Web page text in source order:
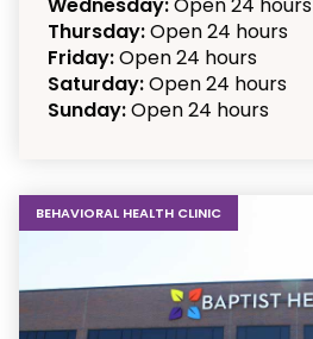
Wednesday:Open 24 hours
Thursday:Open 24 hours
Friday:Open 24 hours
Saturday:Open 24 hours
Sunday:Open 24 hours
BEHAVIORAL HEALTH CLINIC